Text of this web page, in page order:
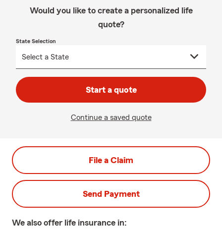
Would you like to create a personalized life
quote?
State Selection
Start a quote
Continue a saved quote
File a Claim
Send Payment
We also offer life insurance in: